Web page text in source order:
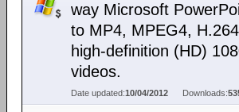
way Microsoft
to MP4, MPEG4,
high-definition (HD)
videos.
Date updated:10/04/2012 Downloads: